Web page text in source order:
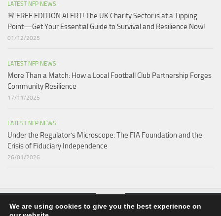
LATEST NFP NEWS
🚨 FREE EDITION ALERT! The UK Charity Sector is at a Tipping
Point—Get Your Essential Guide to Survival and Resilience Now!
01/12/2025
LATEST NFP NEWS
More Than a Match: How a Local Football Club Partnership Forges
Community Resilience
17/11/2025
LATEST NFP NEWS
Under the Regulator’s Microscope: The FIA Foundation and the
Crisis of Fiduciary Independence​
26/01/2026
We are using cookies to give you the best experience on